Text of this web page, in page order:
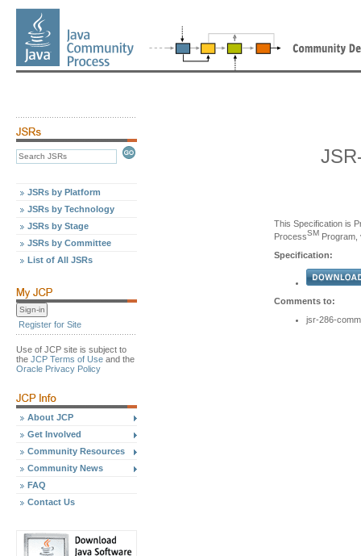
JSRs by Platform
JSRs by Technology
JSRs by Stage
JSRs by Committee
List of All JSRs
Register for Site
Use of JCP site is subject to
the JCP Terms of Use and the
Oracle Privacy Policy
About JCP
Get Involved
Community Resources
Community News
FAQ
Contact Us
This Specification is
ProcessSM Program,
Specification:
Comments to:
jsr-286-